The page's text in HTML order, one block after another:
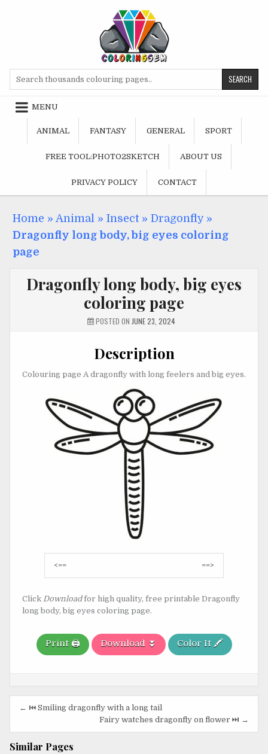
MENU
ANIMAL FANTASY GENERAL SPORT
FREE TOOL:PHOTO2SKETCH ABOUT US
PRIVACY POLICY CONTACT
Home » Animal » Insect» Dragonfly»
Dragonfly long body, big eyes coloring
page
Dragonfly long body, big eyes
coloring page
POSTED ON JUNE 23, 2024
Description
Colouring page A dragonfly with long feelers and big eyes.
Post
navigation
<== ==>
Click Downloadfor high quality, free printable Dragonfly
long body, big eyes coloring page.
Print 🖨️ Download ⏬ Color It 🖍️
Post
navigation
← ⏮️ Smiling dragonfly with a long tail
Fairy watches dragonfly on flower ⏭️ →
Similar Pages